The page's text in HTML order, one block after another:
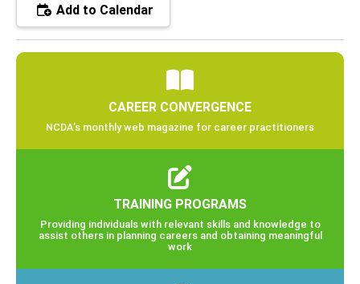
Add to Calendar
CAREER CONVERGENCE
NCDA’s monthly web magazine for career practitioners
TRAINING PROGRAMS
Providing individuals with relevant skills and knowledge to
assist others in planning careers and obtaining meaningful
work